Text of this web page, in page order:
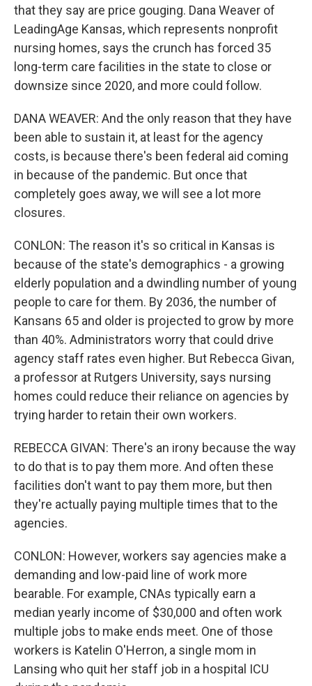
that they say are price gouging. Dana Weaver of
LeadingAge Kansas, which represents nonprofit
nursing homes, says the crunch has forced 35
long-term care facilities in the state to close or
downsize since 2020, and more could follow.
DANA WEAVER: And the only reason that they have
been able to sustain it, at least for the agency
costs, is because there's been federal aid coming
in because of the pandemic. But once that
completely goes away, we will see a lot more
closures.
CONLON: The reason it's so critical in Kansas is
because of the state's demographics - a growing
elderly population and a dwindling number of young
people to care for them. By 2036, the number of
Kansans 65 and older is projected to grow by more
than 40%. Administrators worry that could drive
agency staff rates even higher. But Rebecca Givan,
a professor at Rutgers University, says nursing
homes could reduce their reliance on agencies by
trying harder to retain their own workers.
REBECCA GIVAN: There's an irony because the way
to do that is to pay them more. And often these
facilities don't want to pay them more, but then
they're actually paying multiple times that to the
agencies.
CONLON: However, workers say agencies make a
demanding and low-paid line of work more
bearable. For example, CNAs typically earn a
median yearly income of $30,000 and often work
multiple jobs to make ends meet. One of those
workers is Katelin O'Herron, a single mom in
Lansing who quit her staff job in a hospital ICU